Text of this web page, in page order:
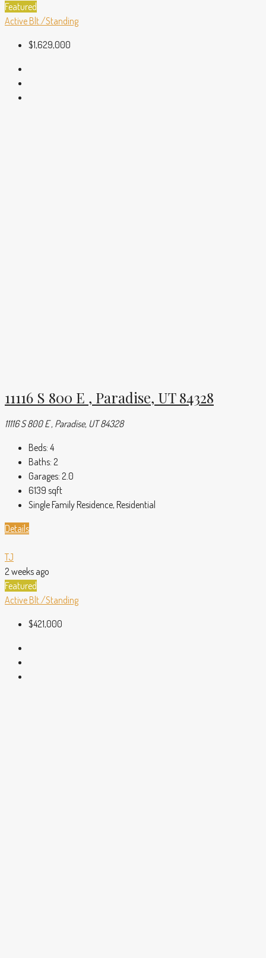
Featured
Active Blt./Standing
$1,629,000
11116 S 800 E , Paradise, UT 84328
11116 S 800 E , Paradise, UT 84328
Beds: 4
Baths: 2
Garages: 2.0
6139 sqft
Single Family Residence, Residential
Details
TJ
2 weeks ago
Featured
Active Blt./Standing
$421,000